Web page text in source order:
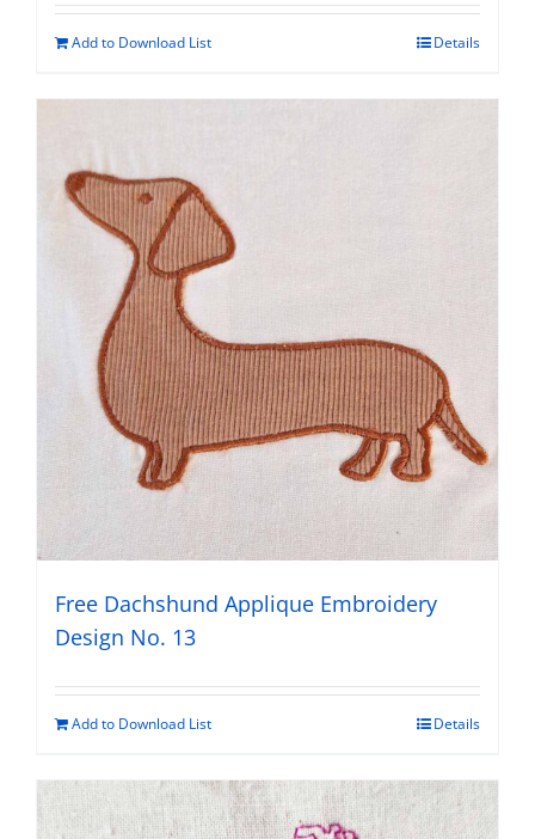
Add to Download List Details
Free Dachshund Applique Embroidery
Design No. 13
Add to Download List Details